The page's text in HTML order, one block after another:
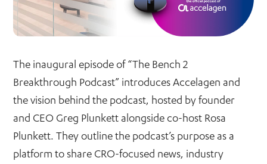
The inaugural episode of “The Bench 2
Breakthrough Podcast” introduces Accelagen and
the vision behind the podcast, hosted by founder
and CEO Greg Plunkett alongside co-host Rosa
Plunkett. They outline the podcast’s purpose as a
platform to share CRO-focused news, industry